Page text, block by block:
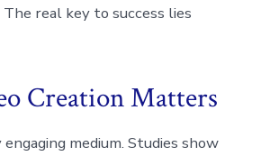
real key to success lies
Creation Matters
medium. Studies show